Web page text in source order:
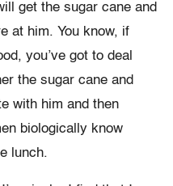
get the sugar cane and
at him. You know, if
you’ve got to deal
the sugar cane and
with him and then
biologically know
lunch.